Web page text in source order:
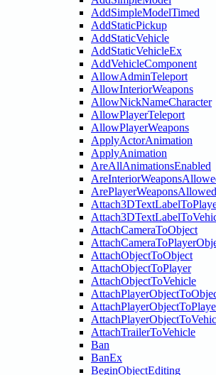
AddSimpleModelTimed
AddStaticPickup
AddStaticVehicle
AddStaticVehicleEx
AddVehicleComponent
AllowAdminTeleport
AllowInteriorWeapons
AllowNickNameCharacter
AllowPlayerTeleport
AllowPlayerWeapons
ApplyActorAnimation
ApplyAnimation
AreAllAnimationsEnabled
ArePlayerWeaponsAllowed
AttachCameraToObject
AttachObjectToObject
AttachObjectToPlayer
AttachObjectToVehicle
AttachTrailerToVehicle
Ban
BanEx
BeginObjectEditing